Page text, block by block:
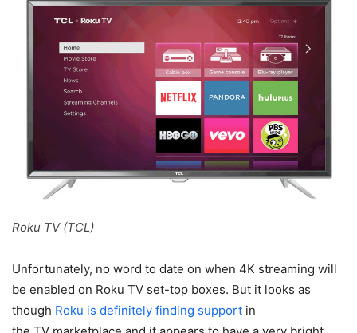
Roku TV (TCL)
Unfortunately, no word to date on when 4K streaming will
be enabled on Roku TV set-top boxes. But it looks as
though Roku is definitely finding support in